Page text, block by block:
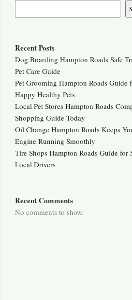
Recent Posts
Dog Boarding Hampton Roads Safe
Pet Care Guide
Pet Grooming Hampton Roads Guide
Happy Healthy Pets
Local Pet Stores Hampton Roads
Shopping Guide Today
Oil Change Hampton Roads Keeps
Engine Running Smoothly
Tire Shops Hampton Roads Guide for
Local Drivers
Recent Comments
No comments to show.